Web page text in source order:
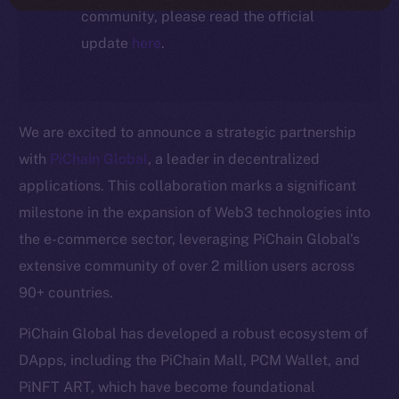
community, please read the official
update here.
We are excited to announce a strategic partnership
with PiChain Global, a leader in decentralized
applications. This collaboration marks a significant
milestone in the expansion of Web3 technologies into
the e-commerce sector, leveraging PiChain Global’s
extensive community of over 2 million users across
90+ countries.
PiChain Global has developed a robust ecosystem of
DApps, including the PiChain Mall, PCM Wallet, and
PiNFT ART, which have become foundational